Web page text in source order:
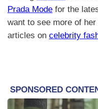
Prada Mode for the
want to see more of
articles on celebrity